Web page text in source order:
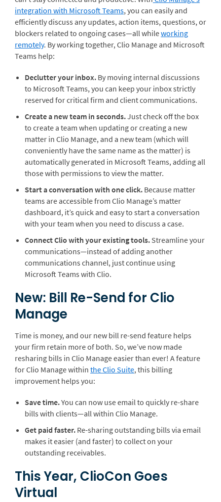
integration with Microsoft Teams, you can easily and
efficiently discuss any updates, action items, questions, or
blockers related to ongoing cases—all whileworking
remotely. By working together, Clio Manage and Microsoft
Teams help:
Declutter your inbox. By moving internal discussions
to Microsoft Teams, you can keep your inbox strictly
reserved for critical firm and client communications.
Create a new team in seconds.Just check off the box
to create a team when updating or creating a new
matter in Clio Manage, and a new team (which will
conveniently have the same name as the matter) is
automatically generated in Microsoft Teams, adding all
those with permissions to view the matter.
Start a conversation with one click. Because matter
teams are accessible from Clio Manage’s matter
dashboard, it’s quick and easy to start a conversation
with your team when you need to discuss a case.
Connect Clio with your existing tools. Streamline your
communications—instead of adding another
communications channel, just continue using
Microsoft Teams with Clio.
New: Bill Re-Send for Clio
Manage
Time is money, and our new bill re-send feature helps
your firm retain more of both. So, we’ve now made
resharing bills in Clio Manage easier than ever! A feature
for Clio Manage within the Clio Suite, this billing
improvement helps you:
Save time.You can now use email to quickly re-share
bills with clients—all within Clio Manage.
Get paid faster. Re-sharing outstanding bills via email
makes it easier (and faster) to collect on your
outstanding receivables.
This Year, ClioCon Goes
Virtual